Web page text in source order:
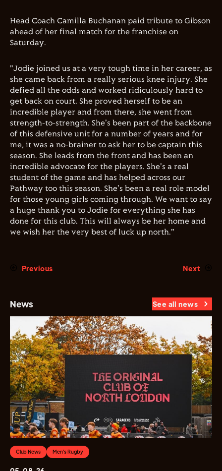
Head Coach Camilla Buchanan paid tribute to Gibson
ahead of her final match for the franchise on
Saturday.
"Jodie joined us at a very tough time in her career, as
she came back from a really serious knee injury. She
defied all the odds and worked ridiculously hard to
get back on court. She proved herself to be an
incredible player and from there, she went from
strength-to-strength. She's been part of the backbone
of this defensive unit for a number of years and for
me, it was a no-brainer to ask her to be captain this
season. She leads from the front and has been an
incredible advocate for the players. She's a real
student of the game and has helped across our
Pathway too this season. She's been a real role model
for those young girls coming through. We want to say
a huge thank you to Jodie for everything she has
done for this club. This will always be her home and
we wish her the very best of luck up north."
Previous Next
News See all news
Club News Men's Rugby